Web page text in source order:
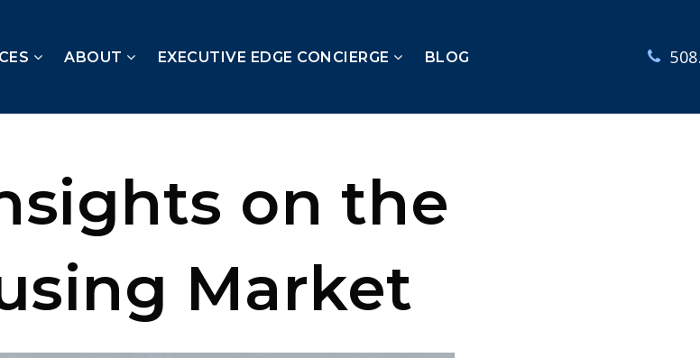
ABOUT EXECUTIVE EDGE CONCIERGE BLOG
on the
Market